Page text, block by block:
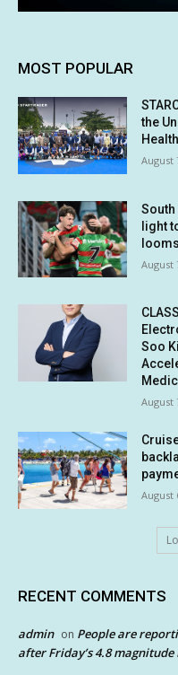
MOST POPULAR
the
August
South
light
August
Soo
August
August
RECENT COMMENTS
admin on People are
after Friday’s 4.8 magnitude